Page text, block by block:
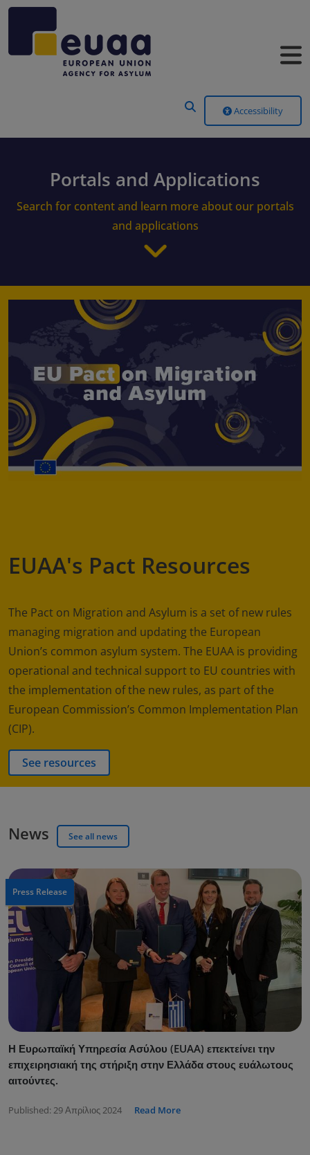
Accessibility
Portals and Applications
Search for content and learn more about our portals
and applications
EUAA's Pact Resources
The Pact on Migration and Asylum is a set of new rules
managing migration and updating the European
Union’s common asylum system. The EUAA is providing
operational and technical support to EU countries with
the implementation of the new rules, as part of the
European Commission’s Common Implementation Plan
(CIP).
See resources
News See all news
Press Release
Η Ευρωπαϊκή Υπηρεσία Ασύλου (EUAA) επεκτείνει την
επιχειρησιακή της στήριξη στην Ελλάδα στους ευάλωτους
αιτούντες.
Published: 29 Απρίλιος 2024 Read More